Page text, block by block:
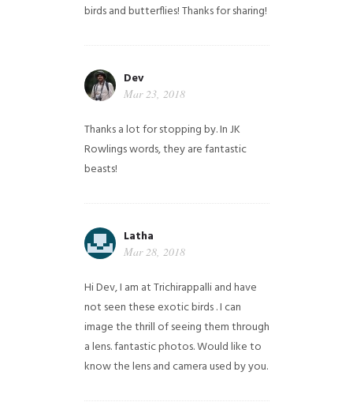
birds and butterflies! Thanks for sharing!
Dev
Mar 23, 2018
Thanks a lot for stopping by. In JK
Rowlings words, they are fantastic
beasts!
Latha
Mar 28, 2018
Hi Dev, I am at Trichirappalli and have
not seen these exotic birds . I can
image the thrill of seeing them through
a lens. fantastic photos. Would like to
know the lens and camera used by you.